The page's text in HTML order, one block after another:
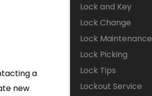
a
new
Lock and Key
Lock Change
Lock Maintenance
Lock Picking
Lock Tips
Lockout Service